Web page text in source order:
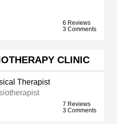
6 Reviews
3 Comments
CLINIC
Therapist
7 Reviews
3 Comments